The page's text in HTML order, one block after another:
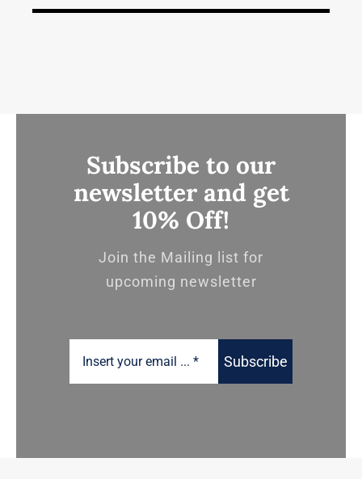
Subscribe to our
newsletter and get
10% Off!
Join the Mailing list for
upcoming newsletter
Subscribe